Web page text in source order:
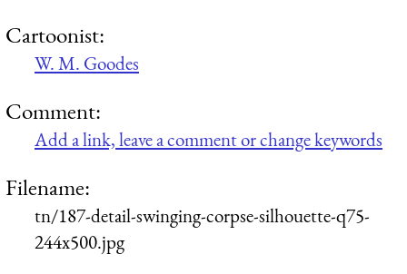
Cartoonist:
W. M. Goodes
Comment:
Add a link, leave a comment or change keywords
Filename:
tn/187-detail-swinging-corpse-silhouette-q75-
244x500.jpg